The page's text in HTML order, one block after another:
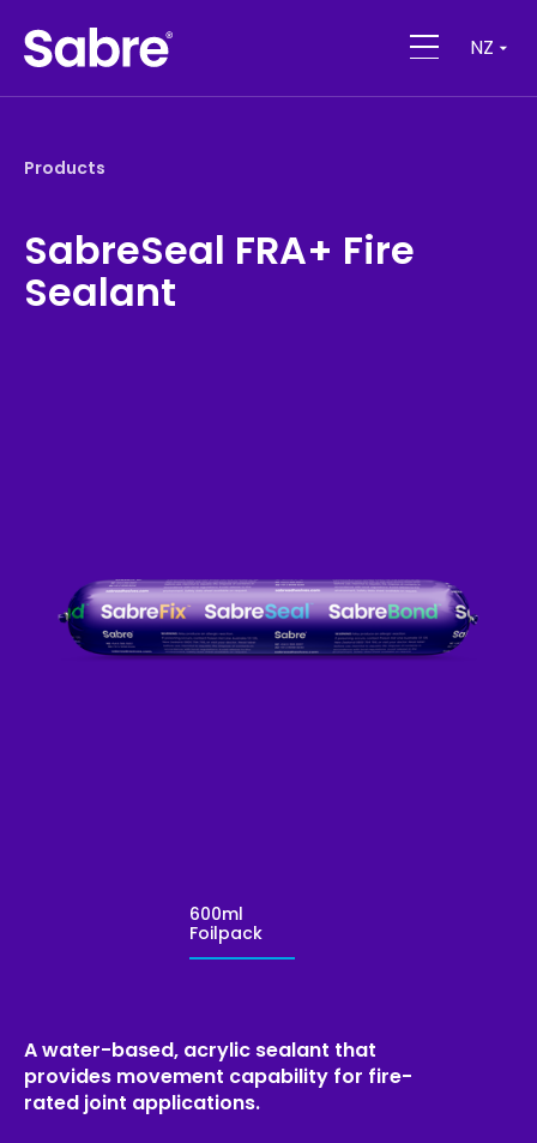
NZ
Products
SabreSeal FRA+ Fire
Sealant
600ml
Foilpack
A water-based, acrylic sealant that
provides movement capability for fire-
rated joint applications.